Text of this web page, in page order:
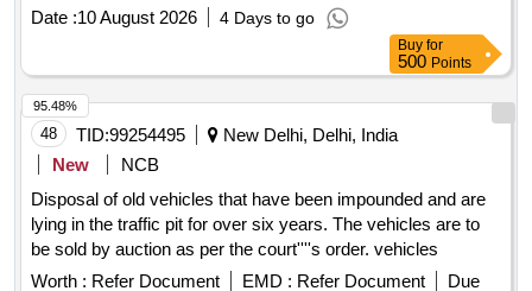
Waiting area sofa, Dining chair, Dining revolving chair, Study
Date :10 August 2026 4 Days to go
Buy for
500 Points
48 TID:99254495
New Delhi, Delhi, India
New
NCB
Disposal of old vehicles that have been impounded and are
lying in the traffic pit for over six years. The vehicles are to
be sold by auction as per the court''''s order. vehicles
Worth : Refer Document EMD : Refer Document
Due
95.48%